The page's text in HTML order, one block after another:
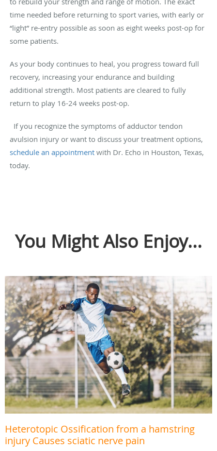
time needed before returning to sport varies, with early or
“light” re-entry possible as soon as eight weeks post-op for
some patients.
As your body continues to heal, you progress toward full
recovery, increasing your endurance and building
additional strength. Most patients are cleared to fully
return to play 16-24 weeks post-op.
If you recognize the symptoms of adductor tendon
avulsion injury or want to discuss your treatment options,
schedule an appointment with Dr. Echo in Houston, Texas,
today.
You Might Also Enjoy...
Heterotopic Ossification from a hamstring
injury Causes sciatic nerve pain